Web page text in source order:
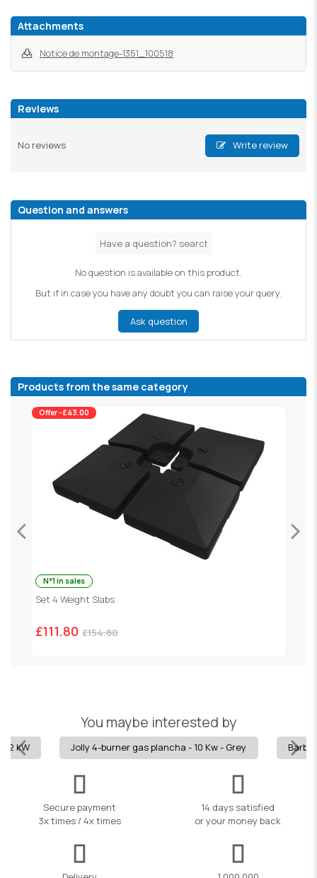
Attachments
Notice de montage-1351_100518
Reviews
No reviews Write review
Question and answers
No question is available on this product.
But if in case you have any doubt you can raise your query.
Ask question
Products from the same category
Offer -£43.00
N°1 in sales
Set 4 Weight Slabs
£111.80 £154.80
You maybe interested by
kW Jolly 4-burner gas plancha - 10 Kw - Grey
Secure payment
3x times / 4x times
14 days satisfied
or your money back